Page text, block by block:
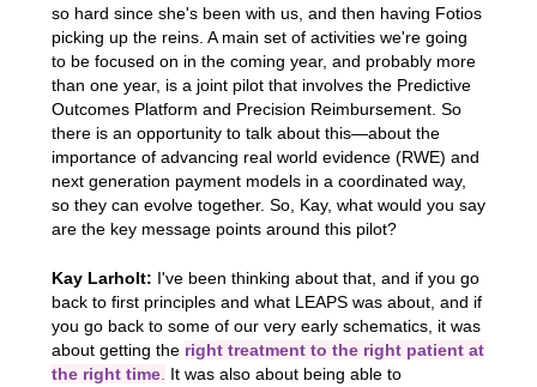
so hard since she's been with us, and then having Fotios
picking up the reins. A main set of activities we're going
to be focused on in the coming year, and probably more
than one year, is a joint pilot that involves the Predictive
Outcomes Platform and Precision Reimbursement. So
there is an opportunity to talk about this—about the
importance of advancing real world evidence (RWE) and
next generation payment models in a coordinated way,
so they can evolve together. So, Kay, what would you say
are the key message points around this pilot?
Kay Larholt: I've been thinking about that, and if you go
back to first principles and what LEAPS was about, and if
you go back to some of our very early schematics, it was
about getting the right treatment to the right patient at
the right time. It was also about being able to